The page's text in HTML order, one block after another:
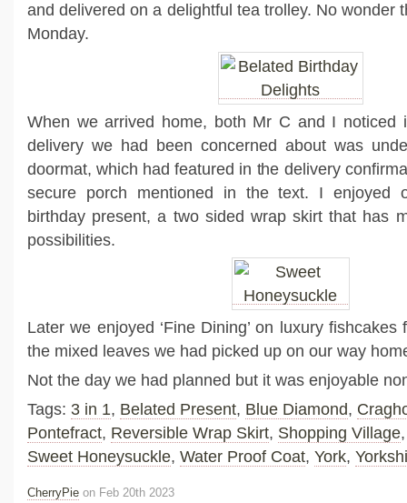
and delivered on a delightful tea trolley. No wonder
Monday.
When we arrived home, both Mr C and I noticed
delivery we had been concerned about was
doormat, which had featured in the delivery
secure porch mentioned in the text. I enjoyed
birthday present, a two sided wrap skirt that has
possibilities.
Later we enjoyed ‘Fine Dining’ on luxury
the mixed leaves we had picked up on our way
Not the day we had planned but it was enjoyable
Tags: 3 in 1, Belated Present, Blue Diamond,
Pontefract, Reversible Wrap Skirt, Shopping Village
Sweet Honeysuckle, Water Proof Coat, York,
CherryPie on Feb 20th 2023